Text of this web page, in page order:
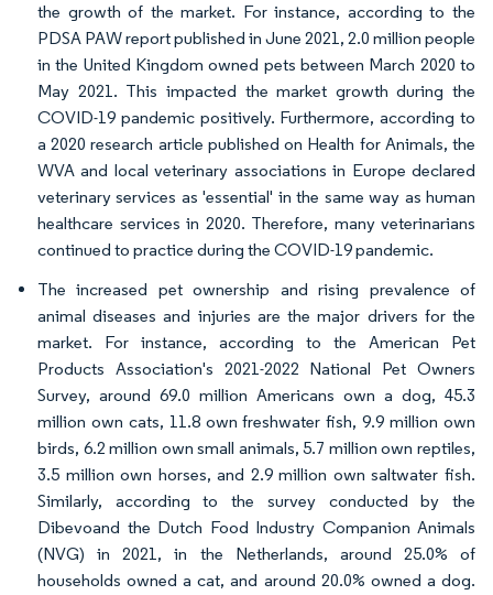
the growth of the market. For instance, according to the
PDSA PAW report published in June 2021, 2.0 million people
in the United Kingdom owned pets between March 2020 to
May 2021. This impacted the market growth during the
COVID-19 pandemic positively. Furthermore, according to
a 2020 research article published on Health for Animals, the
WVA and local veterinary associations in Europe declared
veterinary services as 'essential' in the same way as human
healthcare services in 2020. Therefore, many veterinarians
continued to practice during the COVID-19 pandemic.
The increased pet ownership and rising prevalence of
animal diseases and injuries are the major drivers for the
market. For instance, according to the American Pet
Products Association's 2021-2022 National Pet Owners
Survey, around 69.0 million Americans own a dog, 45.3
million own cats, 11.8 own freshwater fish, 9.9 million own
birds, 6.2 million own small animals, 5.7 million own reptiles,
3.5 million own horses, and 2.9 million own saltwater fish.
Similarly, according to the survey conducted by the
Dibevoand the Dutch Food Industry Companion Animals
(NVG) in 2021, in the Netherlands, around 25.0% of
households owned a cat, and around 20.0% owned a dog.